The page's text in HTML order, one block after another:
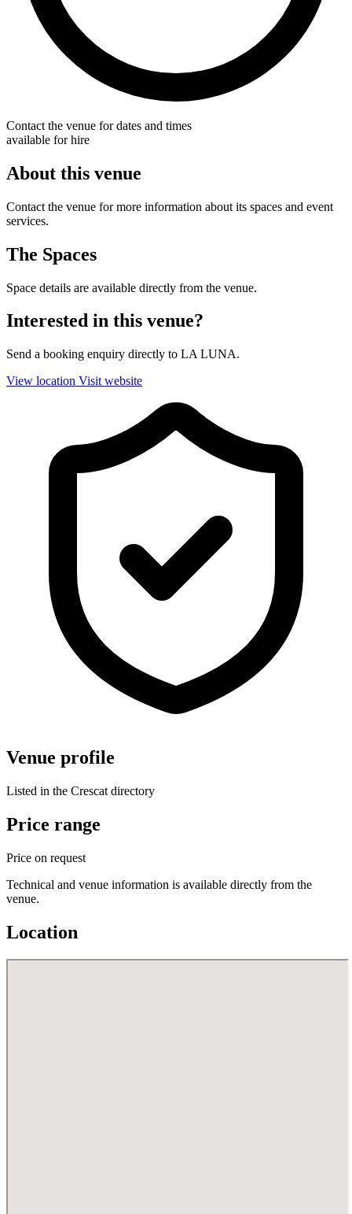
Contact the venue for dates and times
available for hire
About this venue
Contact the venue for more information about its spaces and event
services.
The Spaces
Space details are available directly from the venue.
Interested in this venue?
Send a booking enquiry directly to LA LUNA.
View location Visit website
Venue profile
Listed in the Crescat directory
Price range
Price on request
Technical and venue information is available directly from the
venue.
Location